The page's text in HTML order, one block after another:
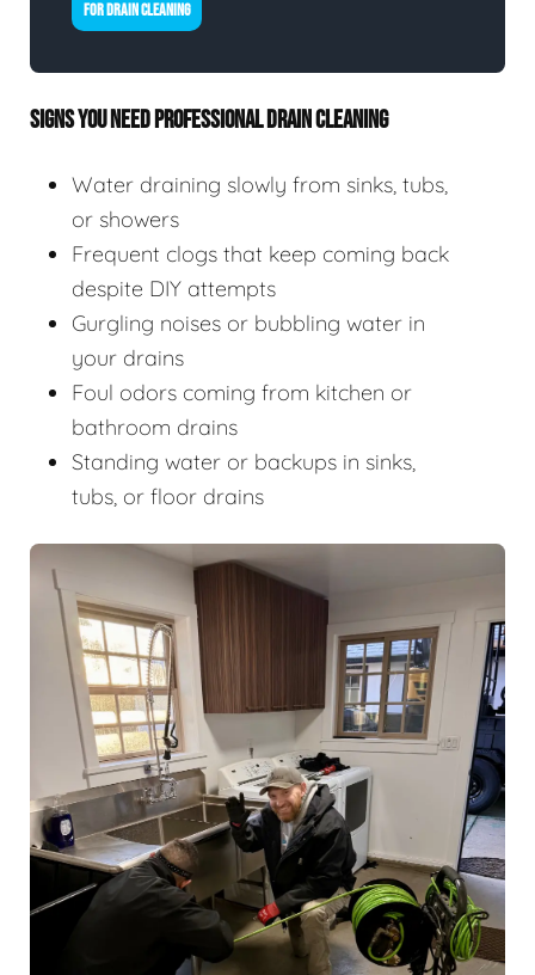
FOR DRAIN CLEANING
SIGNS YOU NEED PROFESSIONAL DRAIN CLEANING
Water draining slowly from sinks, tubs,
or showers
Frequent clogs that keep coming back
despite DIY attempts
Gurgling noises or bubbling water in
your drains
Foul odors coming from kitchen or
bathroom drains
Standing water or backups in sinks,
tubs, or floor drains